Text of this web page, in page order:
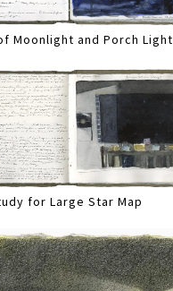
Moonlight and Porch Light
for Large Star Map